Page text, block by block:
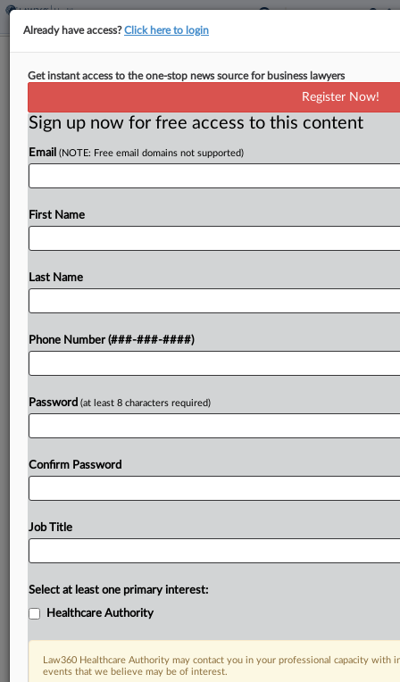
Expert Analysis
Navigating Asset Tracing Challenges In
Bankruptcy
By Daniel Lowenthal
The uptick in bankruptcy cases will mean more
work for insolvency professionals who specialize
in...
Already a subscriber?Click here to login
Already have access?Click here to login
Get instant access to the one-stop news source for business lawyers
Register Now!
Sign up now for free access to this content
Email (NOTE: Free email domains not supported)
First Name
Last Name
Phone Number (###-###-####)
Password (at least 8 characters required)
Confirm Password
Job Title
Select at least one primary interest:
Healthcare Authority
Law360 Healthcare Authority may contact you in your professional capacity with
events that we believe may be of interest.